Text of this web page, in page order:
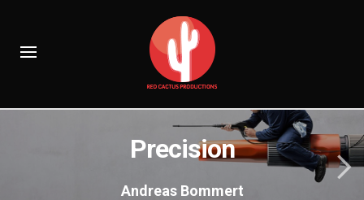
Precision
Andreas Bommert